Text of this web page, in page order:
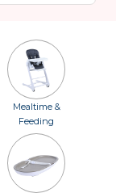
Mealtime &
Feeding